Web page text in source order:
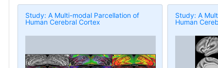
Study: A Multi-modal Parcellation of
Human Cerebral Cortex
Study: A
Human